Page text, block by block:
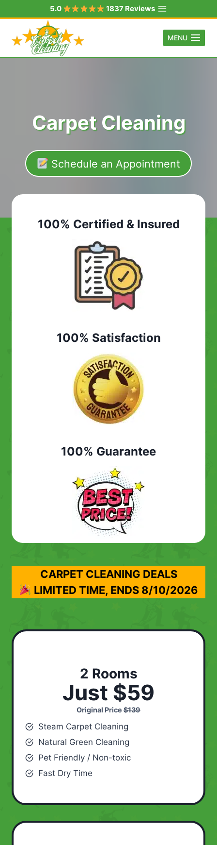
to
content
5.0 1837 Reviews
MENU
Carpet Cleaning
Schedule an Appointment
100% Certified & Insured
100% Satisfaction
100% Guarantee
CARPET CLEANING DEALS
LIMITED TIME, ENDS 8/10/2026
2 Rooms
Just $59
Original Price $139
Steam Carpet Cleaning
Natural Green Cleaning
Pet Friendly / Non-toxic
Fast Dry Time